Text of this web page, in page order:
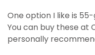
One option I like is
You can buy these at
personally